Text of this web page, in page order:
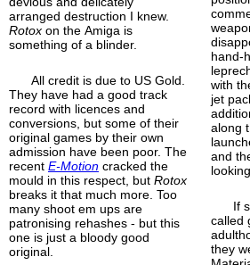
arranged destruction I knew.
Rotox on the Amiga is
something of a blinder.
All credit is due to US Gold.
They have had a good track
record with licences and
conversions, but some of their
original games by their own
admission have been poor. The
recent E-Motion cracked the
mould in this respect, but Rotox
breaks it that much more. Too
many shoot em ups are
patronising rehashes - but this
one is just a bloody good
original.
hand-
with
jet
along
and
If
called
they